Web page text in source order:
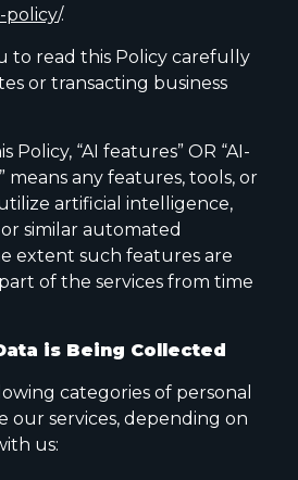
policy/.
to read this Policy carefully
or transacting business
Policy, “AI features” OR “AI-
means any features, tools, or
artificial intelligence,
similar automated
extent such features are
of the services from time
is Being Collected
categories of personal
our services, depending on
us: